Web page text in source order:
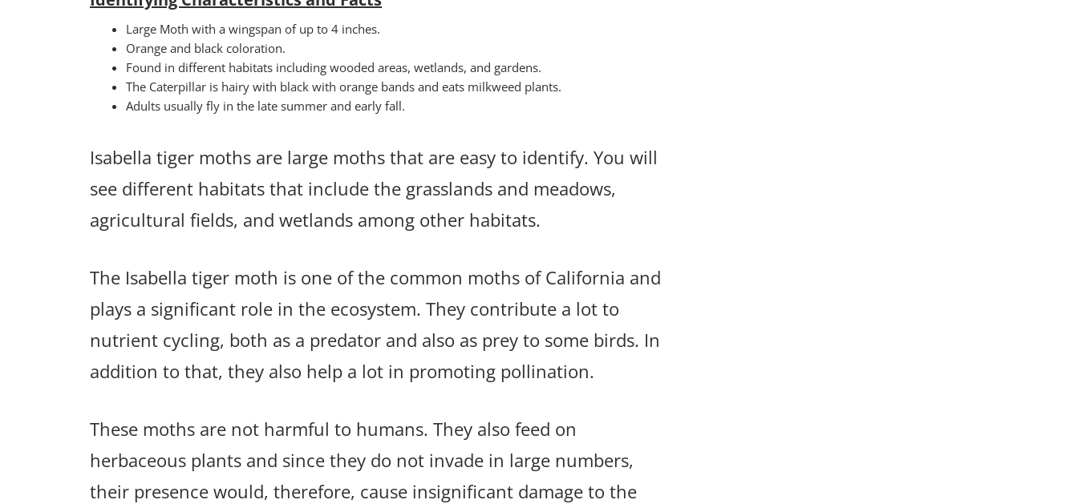
Large Moth with a wingspan of up to 4 inches.
Orange and black coloration.
Found in different habitats including wooded areas, wetlands, and gardens.
The Caterpillar is hairy with black with orange bands and eats milkweed plants.
Adults usually fly in the late summer and early fall.
Isabella tiger moths are large moths that are easy to identify. You will
see different habitats that include the grasslands and meadows,
agricultural fields, and wetlands among other habitats.
The Isabella tiger moth is one of the common moths of California and
plays a significant role in the ecosystem. They contribute a lot to
nutrient cycling, both as a predator and also as prey to some birds. In
addition to that, they also help a lot in promoting pollination.
These moths are not harmful to humans. They also feed on
herbaceous plants and since they do not invade in large numbers,
their presence would, therefore, cause insignificant damage to the